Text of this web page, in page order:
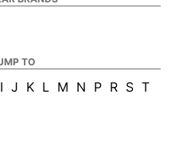
TO
I J K L M N P R S T